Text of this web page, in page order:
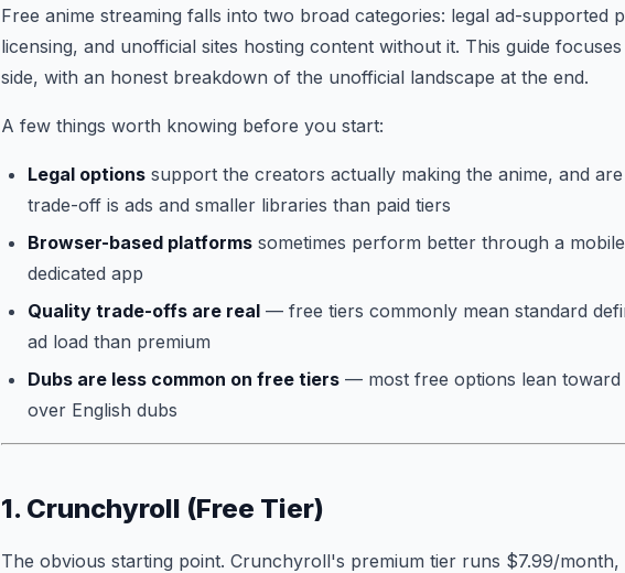
Free anime streaming falls into two broad categories: legal ad-supported
licensing, and unofficial sites hosting content without it. This guide
side, with an honest breakdown of the unofficial landscape at the end.
A few things worth knowing before you start:
Legal options support the creators actually making the anime, and
trade-off is ads and smaller libraries than paid tiers
Browser-based platforms sometimes perform better through a
dedicated app
Quality trade-offs are real — free tiers commonly mean standard
ad load than premium
Dubs are less common on free tiers — most free options lean toward
over English dubs
1. Crunchyroll (Free Tier)
The obvious starting point. Crunchyroll's premium tier runs $7.99/